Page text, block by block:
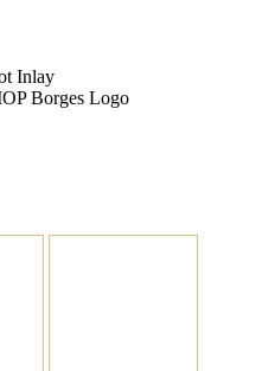
Inlay
Borges Logo